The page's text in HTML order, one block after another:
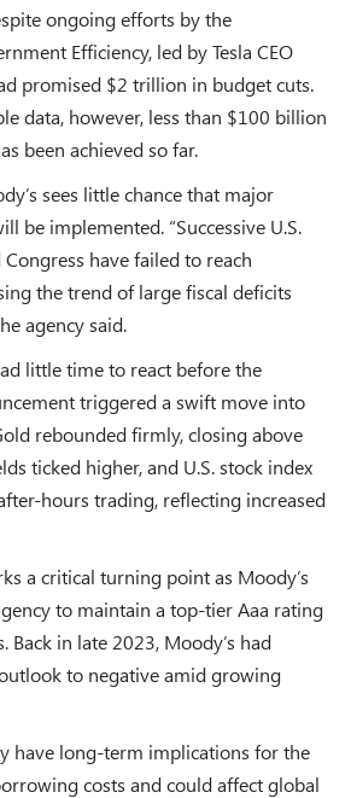
ongoing efforts by the
Efficiency, led by Tesla CEO
promised $2 trillion in budget cuts.
data, however, less than $100 billion
been achieved so far.
sees little chance that major
be implemented. “Successive U.S.
have failed to reach
the trend of large fiscal deficits
agency said.
little time to react before the
triggered a swift move into
rebounded firmly, closing above
ticked higher, and U.S. stock index
hours trading, reflecting increased
a critical turning point as Moody’s
to maintain a top-tier Aaa rating
Back in late 2023, Moody’s had
to negative amid growing
have long-term implications for the
costs and could affect global